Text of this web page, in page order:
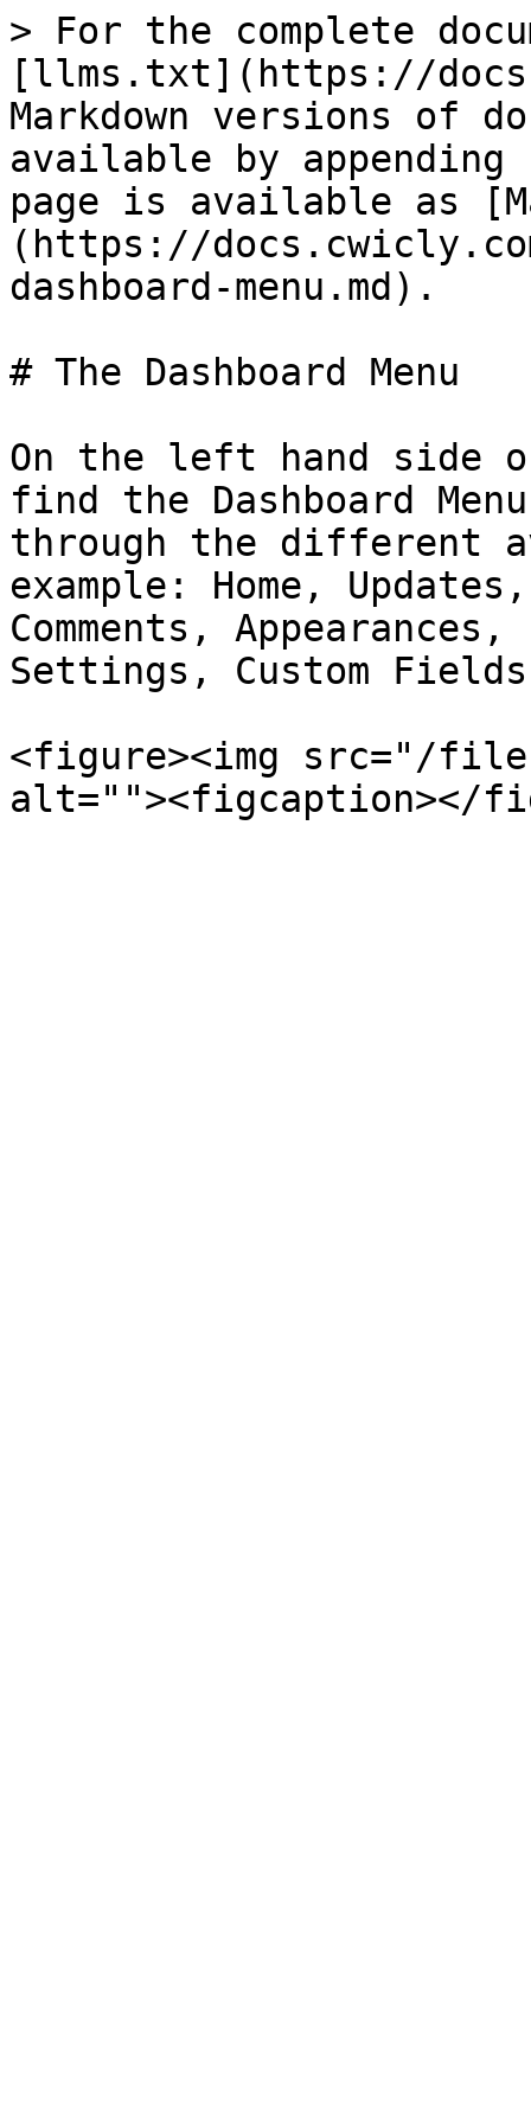
> For the complete
[llms.txt](https://
Markdown versions of
available by
page is available as
(https://
dashboard-menu.md).
# The Dashboard Menu
On the left hand side
find the Dashboard
through the different
example: Home,
Comments,
Settings, Custom
<figure><img src="/files/